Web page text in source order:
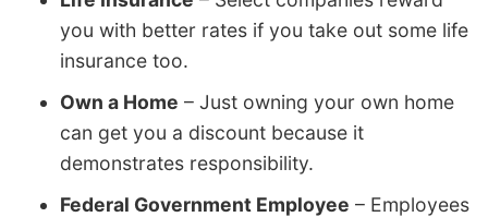
you with better rates if you take out some life
insurance too.
Own a Home – Just owning your own home
can get you a discount because it
demonstrates responsibility.
Federal Government Employee – Employees